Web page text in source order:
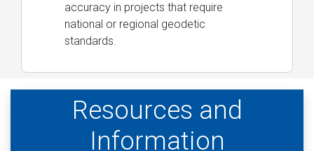
accuracy in projects that require
national or regional geodetic
standards.
Resources and
Information